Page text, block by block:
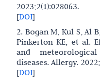
2023;2(1):028063.
[DOI]
2. Bogan M, Kul S, Al
Pinkerton KE, et al.
and
diseases. Allergy.
[DOI]